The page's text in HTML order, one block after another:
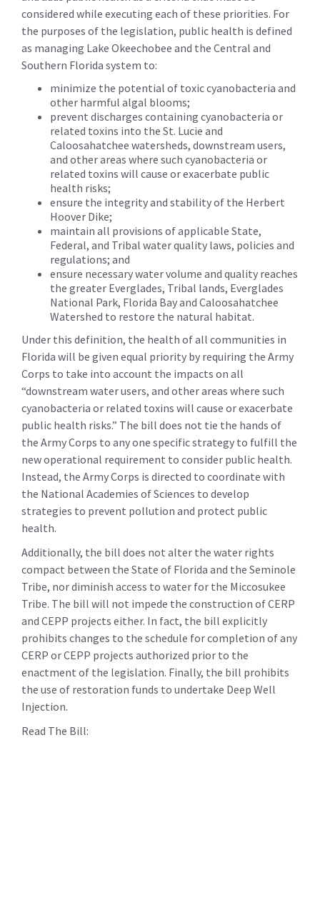
considered while executing each of these priorities. For
the purposes of the legislation, public health is defined
as managing Lake Okeechobee and the Central and
Southern Florida system to:
minimize the potential of toxic cyanobacteria and
other harmful algal blooms;
prevent discharges containing cyanobacteria or
related toxins into the St. Lucie and
Caloosahatchee watersheds, downstream users,
and other areas where such cyanobacteria or
related toxins will cause or exacerbate public
health risks;
ensure the integrity and stability of the Herbert
Hoover Dike;
maintain all provisions of applicable State,
Federal, and Tribal water quality laws, policies and
regulations; and
ensure necessary water volume and quality reaches
the greater Everglades, Tribal lands, Everglades
National Park, Florida Bay and Caloosahatchee
Watershed to restore the natural habitat.
Under this definition, the health of all communities in
Florida will be given equal priority by requiring the Army
Corps to take into account the impacts on all
“downstream water users, and other areas where such
cyanobacteria or related toxins will cause or exacerbate
public health risks.” The bill does not tie the hands of
the Army Corps to any one specific strategy to fulfill the
new operational requirement to consider public health.
Instead, the Army Corps is directed to coordinate with
the National Academies of Sciences to develop
strategies to prevent pollution and protect public
health.
Additionally, the bill does not alter the water rights
compact between the State of Florida and the Seminole
Tribe, nor diminish access to water for the Miccosukee
Tribe. The bill will not impede the construction of CERP
and CEPP projects either. In fact, the bill explicitly
prohibits changes to the schedule for completion of any
CERP or CEPP projects authorized prior to the
enactment of the legislation. Finally, the bill prohibits
the use of restoration funds to undertake Deep Well
Injection.
Read The Bill: